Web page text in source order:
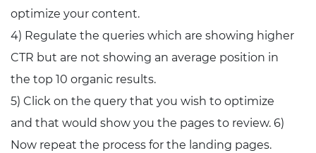
optimize your content.
4) Regulate the queries which are showing higher
CTR but are not showing an average position in
the top 10 organic results.
5) Click on the query that you wish to optimize
and that would show you the pages to review. 6)
Now repeat the process for the landing pages.